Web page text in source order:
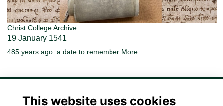
Christ College Archive
19 January 1541
485 years ago: a date to remember More...
This website uses cookies